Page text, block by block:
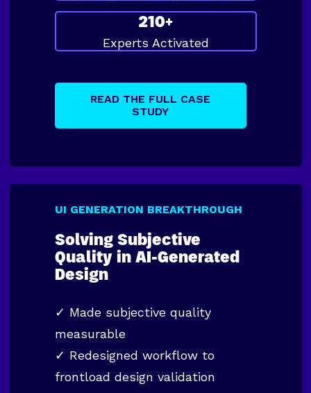
210+
Experts Activated
READ THE FULL CASE
STUDY
UI GENERATION BREAKTHROUGH
Solving Subjective
Quality in AI-Generated
Design
✓ Made subjective quality
measurable
✓ Redesigned workflow to
frontload design validation